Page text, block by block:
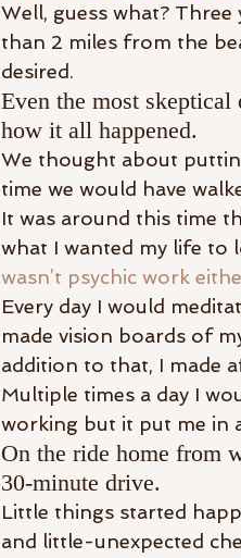
Well, guess what?
than 2 miles from the
desired.
Even the most
how it all happened.
We thought about
time we would have
It was around this time
what I wanted my life to
wasn’t psychic work
Every day I would
made vision boards of
addition to that, I made
Multiple times a day I
working but it put me in
On the ride home from
30-minute drive.
Little things started
and little-unexpected